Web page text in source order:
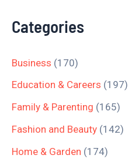
Categories
Business (170)
Education & Careers (197)
Family & Parenting (165)
Fashion and Beauty (142)
Home & Garden (174)